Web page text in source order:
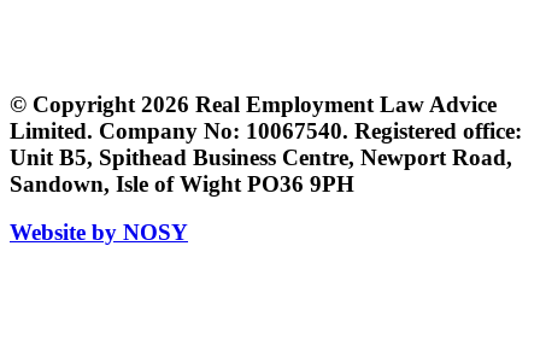
© Copyright 2026 Real Employment Law Advice
Limited. Company No: 10067540. Registered office:
Unit B5, Spithead Business Centre, Newport Road,
Sandown, Isle of Wight PO36 9PH
Website by NOSY